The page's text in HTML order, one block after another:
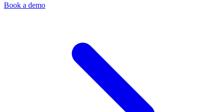
Book a demo